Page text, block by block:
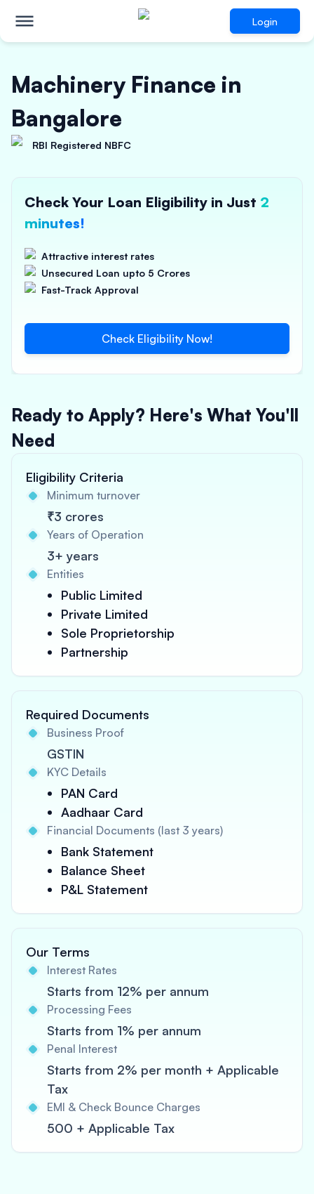
Login
Machinery Finance in
Bangalore
RBI Registered NBFC
Check Your Loan Eligibility in Just 2
minutes!
Attractive interest rates
Unsecured Loan upto 5 Crores
Fast-Track Approval
Check Eligibility Now!
Ready to Apply? Here's What You'll
Need
Eligibility Criteria
Minimum turnover
₹3 crores
Years of Operation
3+ years
Entities
Public Limited
Private Limited
Sole Proprietorship
Partnership
Required Documents
Business Proof
GSTIN
KYC Details
PAN Card
Aadhaar Card
Financial Documents (last 3 years)
Bank Statement
Balance Sheet
P&L Statement
Our Terms
Interest Rates
Starts from 12% per annum
Processing Fees
Starts from 1% per annum
Penal Interest
Starts from 2% per month + Applicable
Tax
EMI & Check Bounce Charges
500 + Applicable Tax